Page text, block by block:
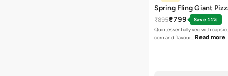
Spring Fling Giant
₹895₹799
Save 11%
Quintessentially veg with
corn and flavour… Read more